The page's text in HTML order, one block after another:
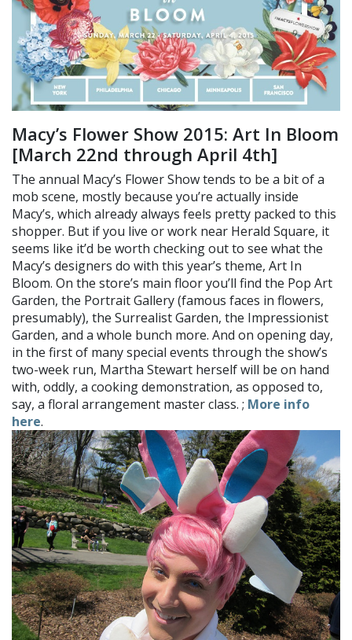
Macy’s Flower Show 2015: Art In Bloom
[March 22nd through April 4th]
The annual Macy’s Flower Show tends to be a bit of a
mob scene, mostly because you’re actually inside
Macy’s, which already always feels pretty packed to this
shopper. But if you live or work near Herald Square, it
seems like it’d be worth checking out to see what the
Macy’s designers do with this year’s theme, Art In
Bloom. On the store’s main floor you’ll find the Pop Art
Garden, the Portrait Gallery (famous faces in flowers,
presumably), the Surrealist Garden, the Impressionist
Garden, and a whole bunch more. And on opening day,
in the first of many special events through the show’s
two-week run, Martha Stewart herself will be on hand
with, oddly, a cooking demonstration, as opposed to,
say, a floral arrangement master class. ; More info
here.